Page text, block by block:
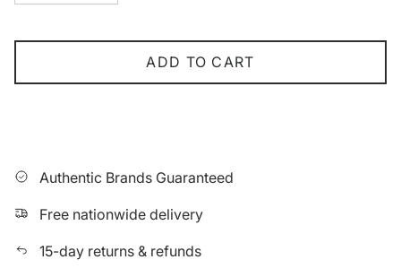
ADD TO CART
Authentic Brands Guaranteed
Free nationwide delivery
15-day returns & refunds